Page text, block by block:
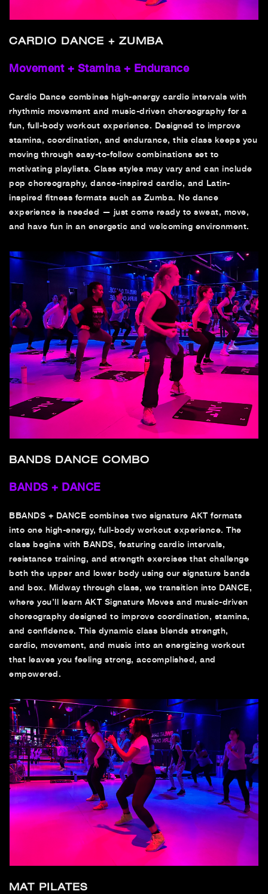
CARDIO DANCE + ZUMBA
Movement + Stamina + Endurance
Cardio Dance combines high-energy cardio intervals with
rhythmic movement and music-driven choreography for a
fun, full-body workout experience. Designed to improve
stamina, coordination, and endurance, this class keeps you
moving through easy-to-follow combinations set to
motivating playlists. Class styles may vary and can include
pop choreography, dance-inspired cardio, and Latin-
inspired fitness formats such as Zumba. No dance
experience is needed — just come ready to sweat, move,
and have fun in an energetic and welcoming environment.
BANDS DANCE COMBO
BANDS + DANCE
BBANDS + DANCE combines two signature AKT formats
into one high-energy, full-body workout experience. The
class begins with BANDS, featuring cardio intervals,
resistance training, and strength exercises that challenge
both the upper and lower body using our signature bands
and box. Midway through class, we transition into DANCE,
where you’ll learn AKT Signature Moves and music-driven
choreography designed to improve coordination, stamina,
and confidence. This dynamic class blends strength,
cardio, movement, and music into an energizing workout
that leaves you feeling strong, accomplished, and
empowered.
MAT PILATES